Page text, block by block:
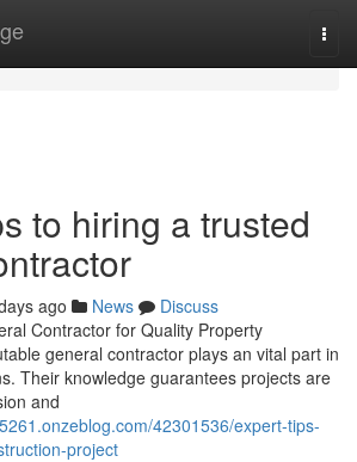
to hiring a trusted
ago News
Discuss
Contractor for Quality Property
general contractor plays an vital part in
Their knowledge guarantees projects are
and
42301536/expert-tips-
project